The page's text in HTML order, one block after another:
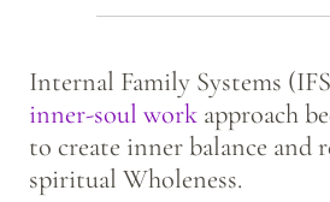
Internal Family Systems
inner-soul work approach
to create inner balance and
spiritual Wholeness.